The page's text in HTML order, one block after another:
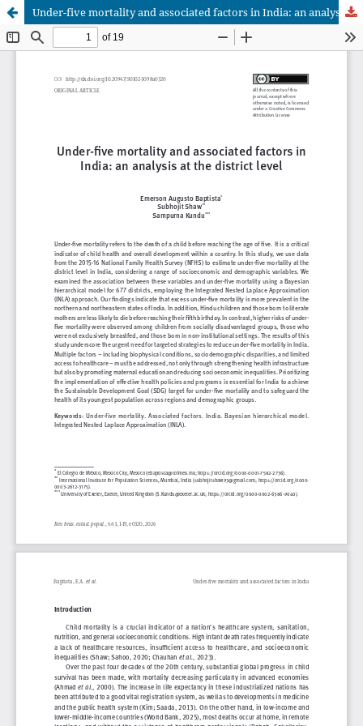
Under-five mortality and associated factors in India: an analysis at the district level